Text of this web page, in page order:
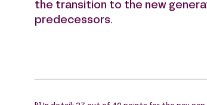
the transition to the new
predecessors.